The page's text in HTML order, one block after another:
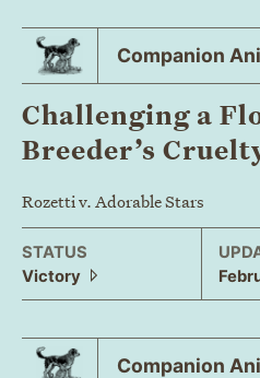
Companion
Challenging a
Breeder’s
Rozetti v. Adorable Stars
STATUS
Victory
Companion